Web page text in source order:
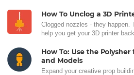
How To Unclog a 3D
Clogged nozzles - they happen.
help you get your 3D printer
How To: Use the
and Models
Expand your creative prop